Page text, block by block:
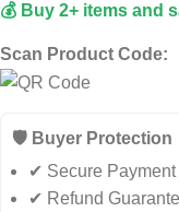
💰 Buy 2+ items and
Scan Product Code:
🛡️ Buyer Protection
✔ Secure Payment
✔ Refund